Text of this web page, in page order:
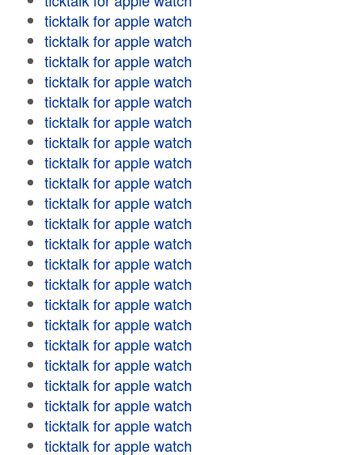
ticktalk for apple watch
ticktalk for apple watch
ticktalk for apple watch
ticktalk for apple watch
ticktalk for apple watch
ticktalk for apple watch
ticktalk for apple watch
ticktalk for apple watch
ticktalk for apple watch
ticktalk for apple watch
ticktalk for apple watch
ticktalk for apple watch
ticktalk for apple watch
ticktalk for apple watch
ticktalk for apple watch
ticktalk for apple watch
ticktalk for apple watch
ticktalk for apple watch
ticktalk for apple watch
ticktalk for apple watch
ticktalk for apple watch
ticktalk for apple watch